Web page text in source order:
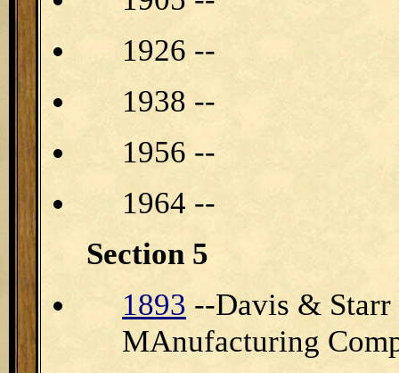
1926 --
1938 --
1956 --
1964 --
Section 5
1893 --Davis & Starr
MAnufacturing